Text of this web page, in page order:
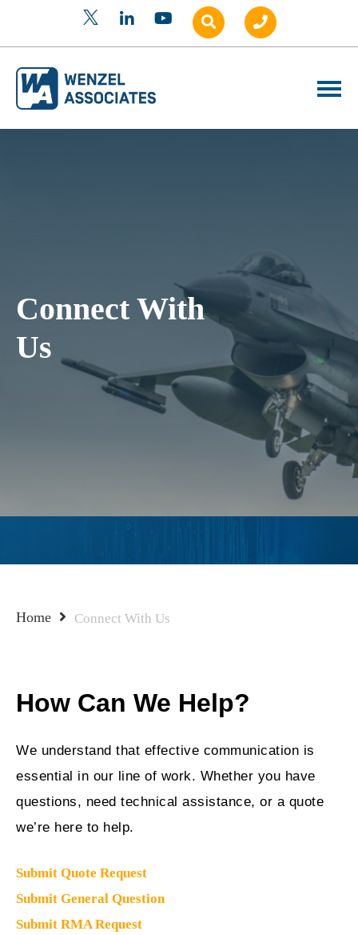
Connect With
Us
Home Connect With Us
How Can We Help?
We understand that effective communication is
essential in our line of work. Whether you have
questions, need technical assistance, or a quote
we’re here to help.
Submit Quote Request
Submit General Question
Submit RMA Request